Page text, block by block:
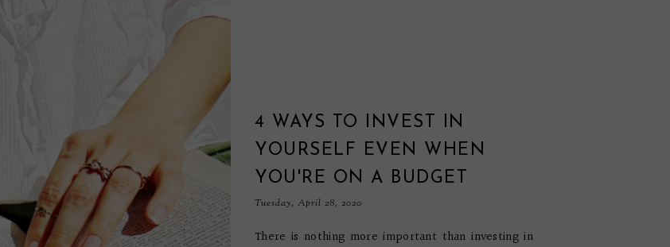
4 WAYS TO INVEST IN
YOURSELF EVEN WHEN
YOU'RE ON A BUDGET
Tuesday, April 28, 2020
There is nothing more important than investing in